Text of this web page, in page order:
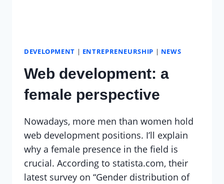
DEVELOPMENT | ENTREPRENEURSHIP | NEWS
Web development: a
female perspective
Nowadays, more men than women hold
web development positions. I’ll explain
why a female presence in the field is
crucial. According to statista.com, their
latest survey on “Gender distribution of